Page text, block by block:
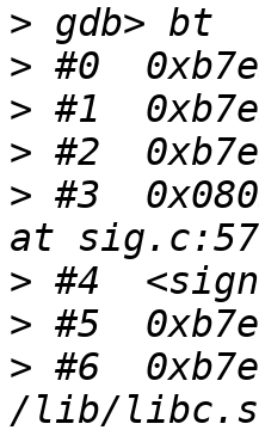
>
>
>
>
> #3
>
>
> #6